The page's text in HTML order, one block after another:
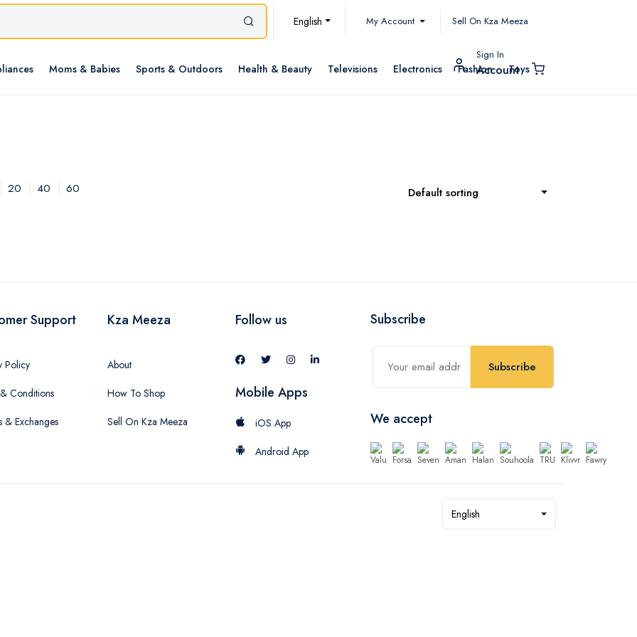
English My Account Sell On Kza Meeza
Moms & Babies Sports & Outdoors Health & Beauty Televisions Electronics Fashion Toys
Sign In
Account
20 40 60 Default sorting
Support
Policy
Conditions
& Exchanges
Kza Meeza
About
How To Shop
Sell On Kza Meeza
Follow us
Mobile Apps
iOS App
Android App
Subscribe
Subscribe
We accept
English